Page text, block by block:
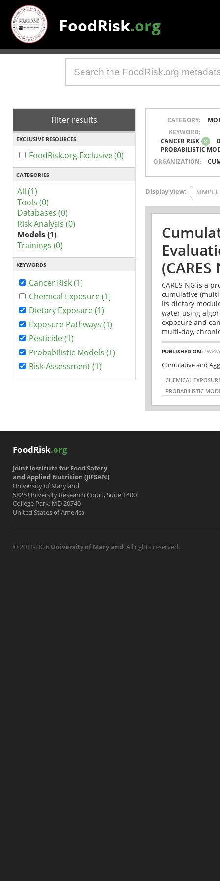
FoodRisk.org
Filter results
EXCLUSIVE RESOURCES
FoodRisk.org Exclusive (0)
CATEGORIES
All (1)
Tools (0)
Databases (0)
Risk Analysis (0)
Models (1)
Trainings (0)
KEYWORDS
Cancer Risk (1)
Chemical Exposure (1)
Dietary Exposure (1)
Exposure Pathways (1)
Pesticide (1)
Probabilistic Models (1)
Risk Assessment (1)
CATEGORY:
KEYWORD:
CANCER RISK x
PROBABILISTIC
ORGANIZATION:
Display view: SIMPLE
(CARES
CARES NG is a
cumulative
Its dietary
water using
exposure and
multi-day,
PUBLISHED ON:
Cumulative and
CHEMICAL
PROBABILISTIC
FoodRisk.org
Joint Institute for Food Safety
and Applied Nutrition (JIFSAN)
University of Maryland
5825 University Research Court, Suite 1400
College Park, MD 20740
United States of America
© 2011-2026 University of Maryland. All rights reserved.